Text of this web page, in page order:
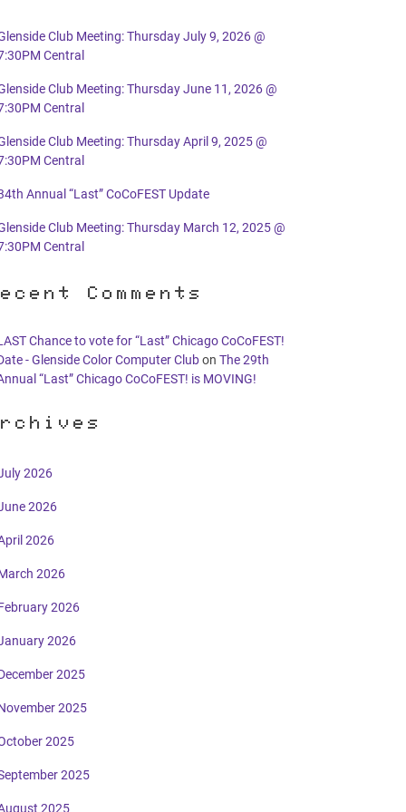
Club Meeting: Thursday July 9, 2026 @
Central
Club Meeting: Thursday June 11, 2026 @
Central
Club Meeting: Thursday April 9, 2025 @
Central
Annual “Last” CoCoFEST Update
Club Meeting: Thursday March 12, 2025 @
Central
Comments
Chance to vote for “Last” Chicago CoCoFEST!
- Glenside Color Computer Clubon The 29th
“Last” Chicago CoCoFEST! is MOVING!
2026
2026
2026
2026
2026
2026
2025
2025
2025
2025
2025